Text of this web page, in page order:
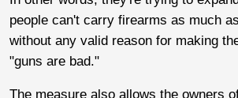
people can't carry firearms as much
without any valid reason for making
"guns are bad."
The measure also allows the owners